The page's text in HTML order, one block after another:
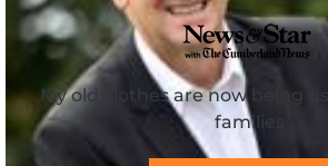
My old clothes are now being
families